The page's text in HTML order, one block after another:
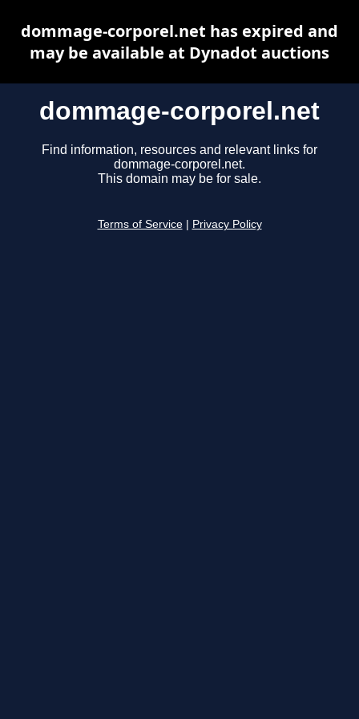
dommage-corporel.net
Find information, resources and relevant links for
dommage-corporel.net.
This domain may be for sale.
Terms of Service Privacy Policy
dommage-corporel.net has expired and
may be available at Dynadot auctions